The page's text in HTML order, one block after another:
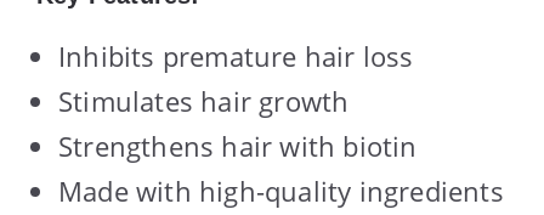
Inhibits premature hair loss
Stimulates hair growth
Strengthens hair with biotin
Made with high-quality ingredients